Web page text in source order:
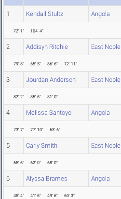
1 Kendall Stultz Angola
72' 1" 104' 4"
2 Addisyn Ritchie East Noble
79' 8" 65' 5" 86' 6" 72' 11"
3 Jourdan Anderson East Noble
82' 2" 85' 6" 81' 0"
4 Melissa Santoyo Angola
73' 7" 77' 10" 63' 6"
5 Carly Smith East Noble
65' 6" 62' 0" 68' 0"
6 Alyssa Brames Angola
45' 4" 41' 6" 49' 6" 60' 3"